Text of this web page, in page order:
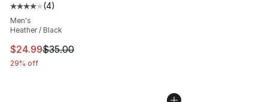
Average customer rating - [4 out of 5 stars], 4 reviews
(4)
Men's
Heather / Black
This item is on sale. Price dropped from $35.00 to
$24.99$35.00
29% off